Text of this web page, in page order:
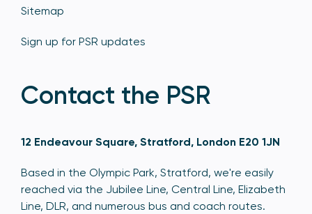
Sitemap
Sign up for PSR updates
Contact the PSR
12 Endeavour Square, Stratford, London E20 1JN
Based in the Olympic Park, Stratford, we're easily
reached via the Jubilee Line, Central Line, Elizabeth
Line, DLR, and numerous bus and coach routes.